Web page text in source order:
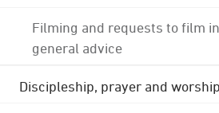
Filming and requests to film
general advice
Discipleship, prayer and worship